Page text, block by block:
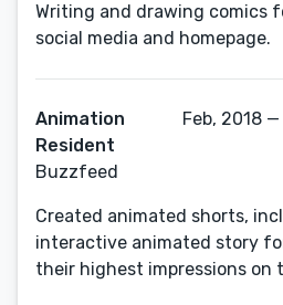
Writing and drawing comics
social media and homepage.
Animation
Resident
Buzzfeed
Feb, 2018
Created animated shorts,
interactive animated story
their highest impressions on